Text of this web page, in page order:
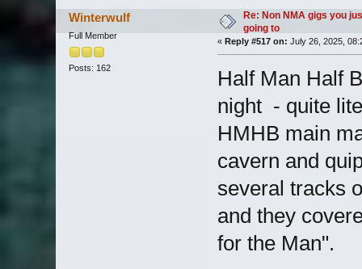
Winterwulf
Full Member
Posts: 162
Re: Non NMA gigs you
going to
« Reply #517 on: July 26, 2025,
Half Man Half
night - quite
HMHB main
cavern and
several tracks
and they
for the Man".